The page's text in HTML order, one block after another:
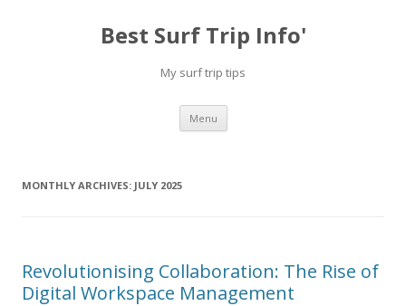
Best Surf Trip Info'
My surf trip tips
Menu Skip to content
MONTHLY ARCHIVES: JULY 2025
Revolutionising Collaboration: The Rise of
Digital Workspace Management